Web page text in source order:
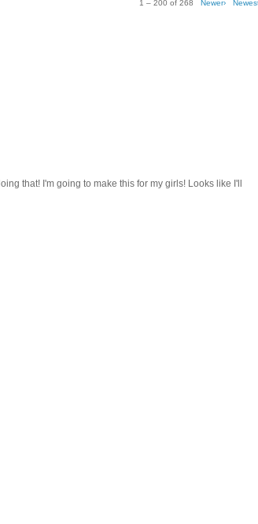
1 – 200 of 268 Newer›
that! I'm going to make this for my girls! Looks like I'll